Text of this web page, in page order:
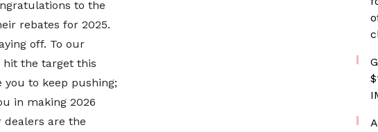
to the
rebates for 2025.
off. To our
hit the target this
to keep pushing;
in making 2026
dealers are the